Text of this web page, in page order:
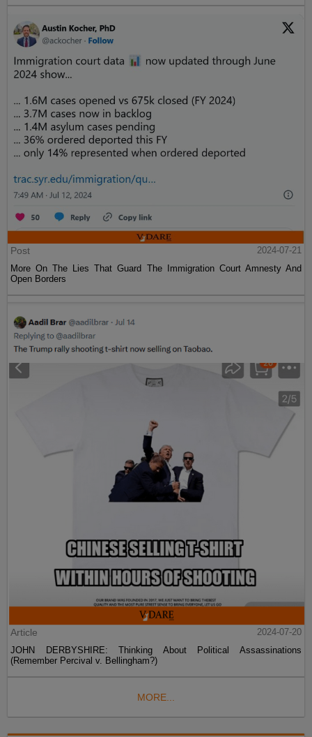
Post
2024-07-21
More On The Lies That Guard The Immigration Court Amnesty And
Open Borders
Article
2024-07-20
JOHN DERBYSHIRE: Thinking About Political Assassinations
(Remember Percival v. Bellingham?)
MORE...